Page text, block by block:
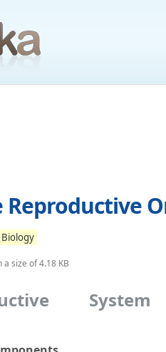
Reproductive
Biology
a size of 4.18 KB
System